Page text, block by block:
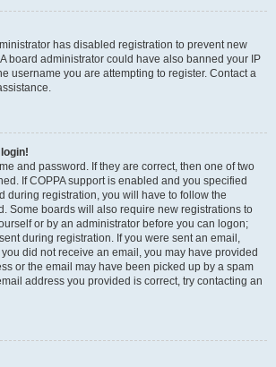
has disabled registration to prevent new
board administrator could have also banned your IP
username you are attempting to register. Contact a
and password. If they are correct, then one of two
If COPPA support is enabled and you specified
during registration, you will have to follow the
Some boards will also require new registrations to
or by an administrator before you can logon;
during registration. If you were sent an email,
did not receive an email, you may have provided
or the email may have been picked up by a spam
address you provided is correct, try contacting an